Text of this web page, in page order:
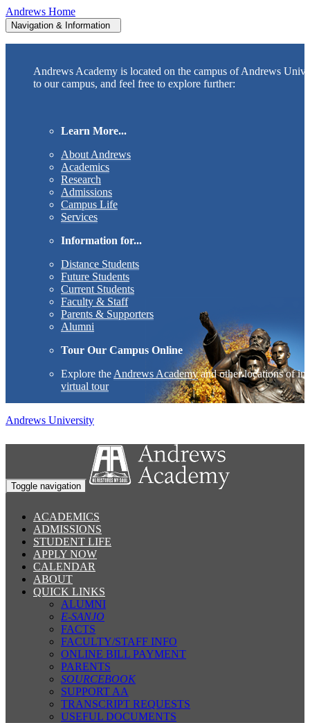
Andrews Home
Navigation & Information
Andrews Academy is located on the campus of Andrews
to our campus, and feel free to explore further:
Learn More...
About Andrews
Academics
Research
Admissions
Campus Life
Services
Information for...
Distance Students
Future Students
Current Students
Faculty & Staff
Parents & Supporters
Alumni
Tour Our Campus Online
Explore the Andrews Academyand other locations of
virtual tour
Andrews University
Toggle navigation
ACADEMICS
ADMISSIONS
STUDENT LIFE
APPLY NOW
CALENDAR
ABOUT
QUICK LINKS
ALUMNI
E-SANJO
FACTS
FACULTY/STAFF INFO
ONLINE BILL PAYMENT
PARENTS
SOURCEBOOK
SUPPORT AA
TRANSCRIPT REQUESTS
USEFUL DOCUMENTS